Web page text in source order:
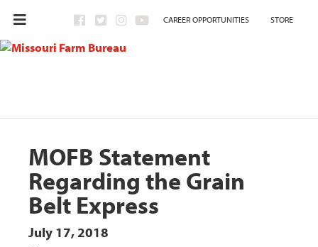
CAREER OPPORTUNITIES STORE
MOFB Statement
Regarding the Grain
Belt Express
July 17, 2018